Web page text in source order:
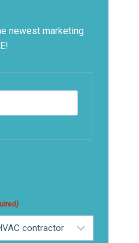
newest marketing